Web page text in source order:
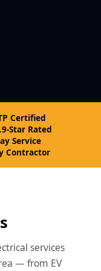
Certified
Star Rated
Service
Contractor
services
— from EV